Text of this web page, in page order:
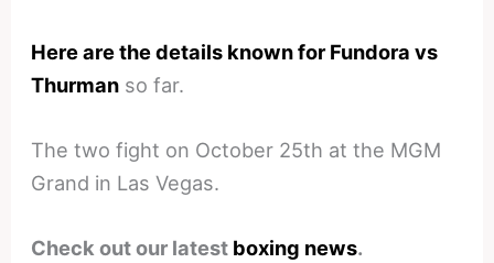
Here are the details known for Fundora vs
Thurman so far.
The two fight on October 25th at the MGM
Grand in Las Vegas.
Check out our latest boxing news.